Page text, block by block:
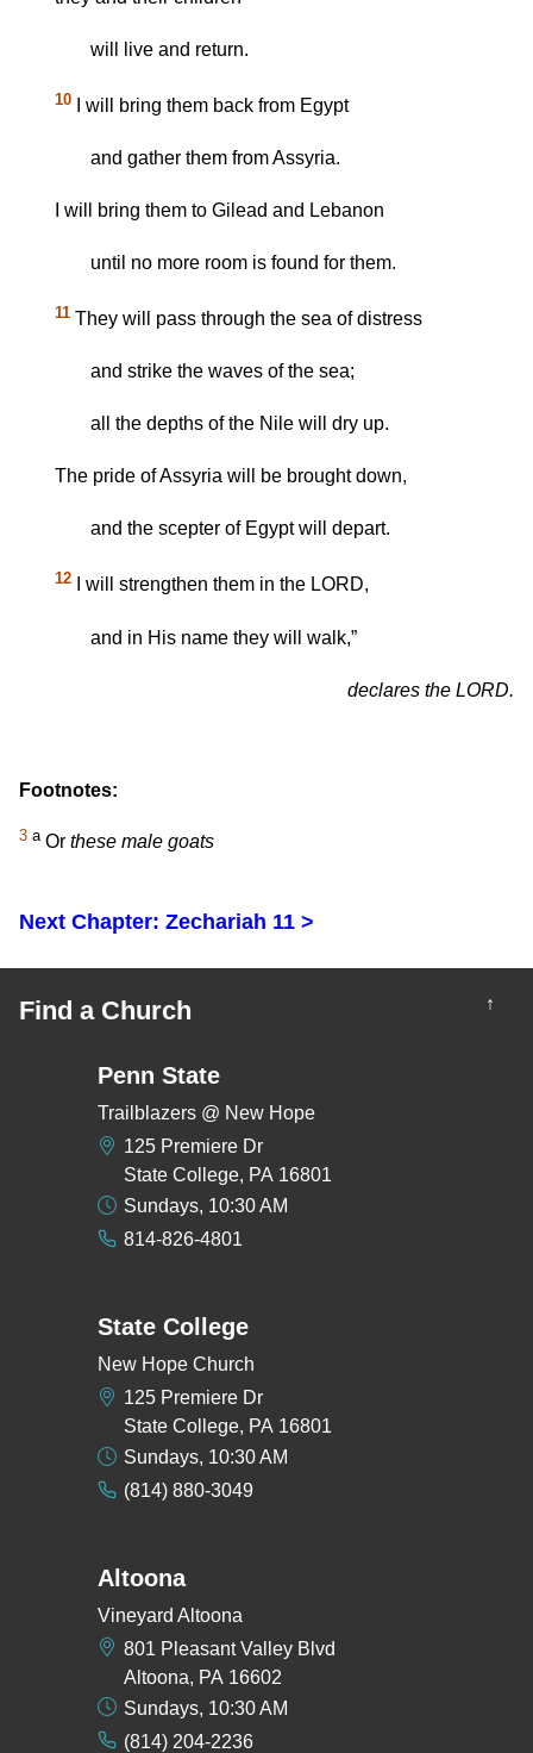
will live and return.
10 I will bring them back from Egypt
and gather them from Assyria.
I will bring them to Gilead and Lebanon
until no more room is found for them.
11 They will pass through the sea of distress
and strike the waves of the sea;
all the depths of the Nile will dry up.
The pride of Assyria will be brought down,
and the scepter of Egypt will depart.
12 I will strengthen them in the LORD,
and in His name they will walk,”
declares the LORD.
Footnotes:
3 aOr these male goats
Next Chapter: Zechariah 11 >
Find a Church ↑
Penn State
Trailblazers @ New Hope
125 Premiere Dr
State College, PA 16801
Sundays, 10:30 AM
814-826-4801
State College
New Hope Church
125 Premiere Dr
State College, PA 16801
Sundays, 10:30 AM
(814) 880-3049
Altoona
Vineyard Altoona
801 Pleasant Valley Blvd
Altoona, PA 16602
Sundays, 10:30 AM
(814) 204-2236